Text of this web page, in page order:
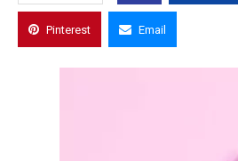
Pinterest Email